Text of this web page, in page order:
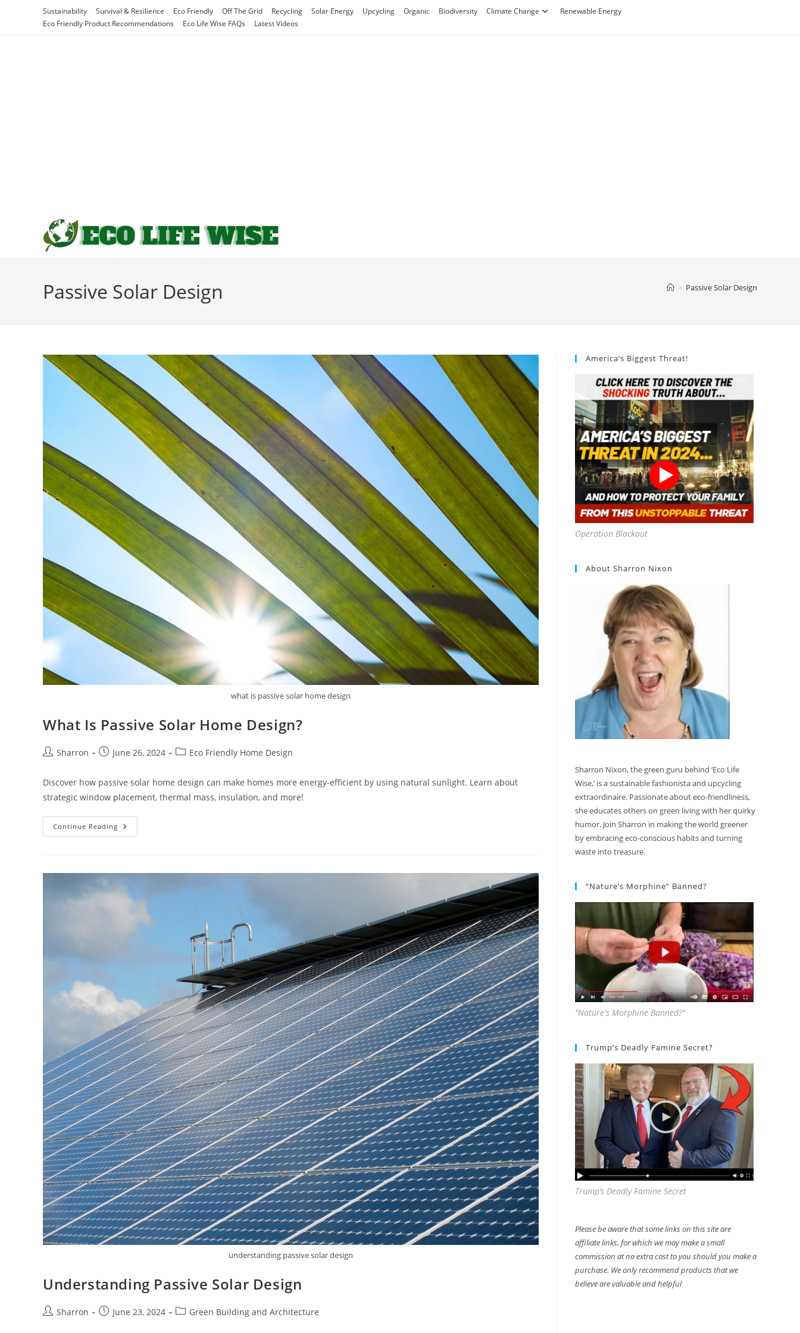
Sustainability Survival & Resilience Eco Friendly Off The Grid Recycling Solar Energy Upcycling Organic Biodiversity Climate Change
Renewable Energy
Eco Friendly Product Recommendations
Eco Life Wise FAQs Latest Videos
Passive Solar Design > Passive Solar Design
what is passive solar home design
What Is Passive Solar Home Design?
PostSharron
PostJune 26, 2024
PostEco Friendly Home Design
Discover how passive solar home design can make homes more energy-efficient by using natural sunlight. Learn about
strategic window placement, thermal mass, insulation, and more!
Continue Reading What
Is
understanding passive solar design
Understanding Passive Solar Design
PostSharron
PostJune 23, 2024
PostGreen Building and Architecture
America’s Biggest Threat!
Operation Blackout
About Sharron Nixon
Sharron Nixon, the green guru behind ‘Eco Life
Wise,’ is a sustainable fashionista and upcycling
extraordinaire. Passionate about eco-friendliness,
she educates others on green living with her quirky
humor. Join Sharron in making the world greener
by embracing eco-conscious habits and turning
waste into treasure.
“Nature’s Morphine” Banned?
"Nature's Morphine Banned?"
Trump’s Deadly Famine Secret?
Trump’s Deadly Famine Secret
Please be aware that some links on this site are
affiliate links, for which we may make a small
commission at no extra cost to you should you make a
purchase. We only recommend products that we
believe are valuable and helpful